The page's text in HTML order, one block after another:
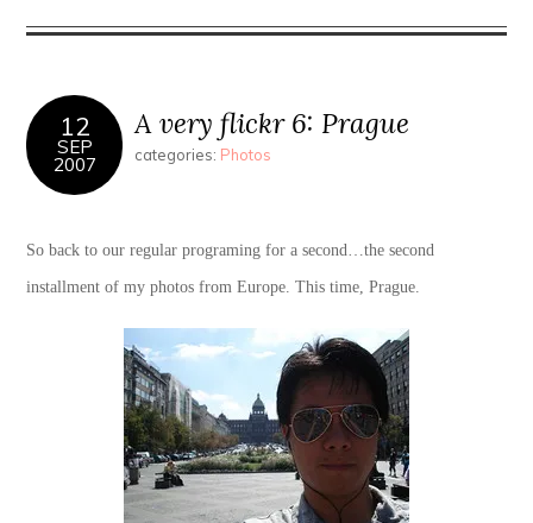
12
SEP
2007
A very flickr 6: Prague
categories: Photos
So back to our regular programing for a second…the second
installment of my photos from Europe. This time, Prague.